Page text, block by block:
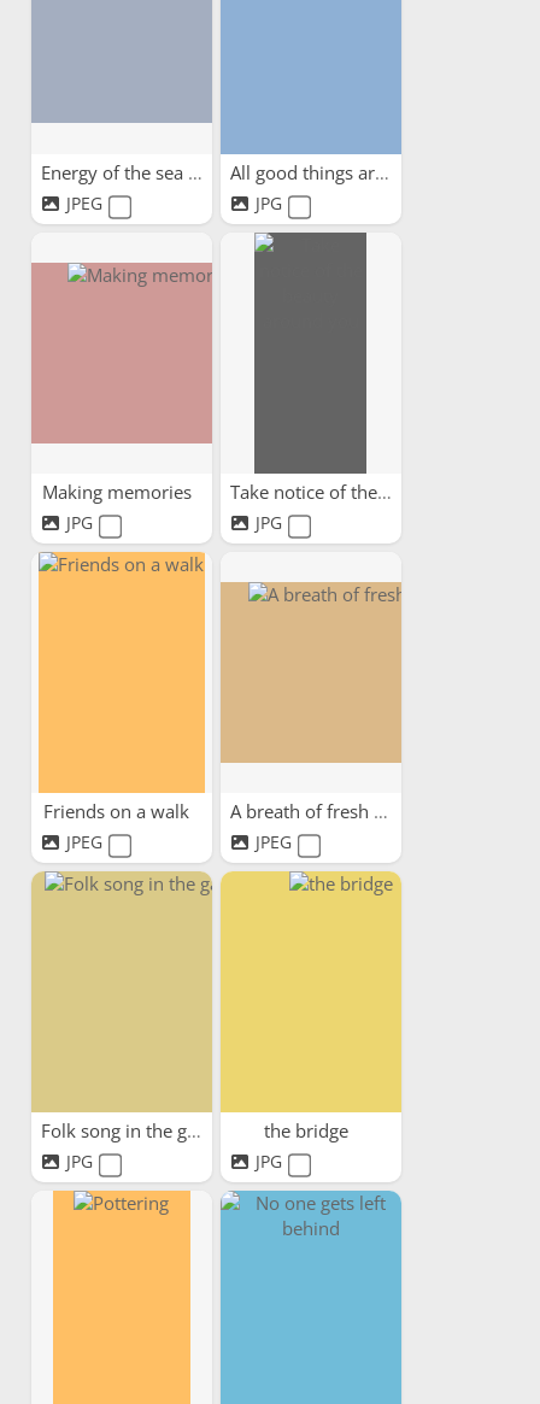
Energy of the sea and friends
JPEG
All good things are wild...
JPG
Making memories
JPG
Take notice of the beauty...
JPG
Friends on a walk
JPEG
A breath of fresh air
JPEG
Folk song in the garden
JPG
the bridge
JPG